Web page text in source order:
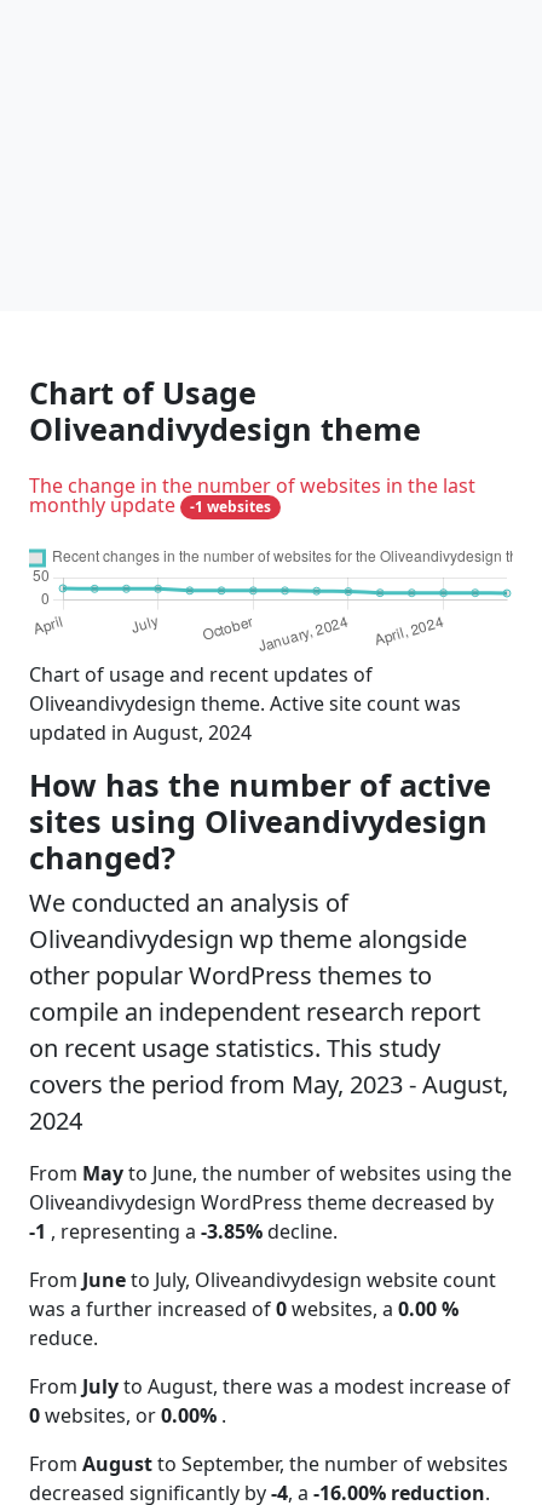
Chart of Usage
Oliveandivydesign theme
The change in the number of websites in the last
monthly update -1 websites
Chart of usage and recent updates of
Oliveandivydesign theme. Active site count was
updated in August, 2024
How has the number of active
sites using Oliveandivydesign
changed?
We conducted an analysis of
Oliveandivydesign wp theme alongside
other popular WordPress themes to
compile an independent research report
on recent usage statistics. This study
covers the period from May, 2023 - August,
2024
From Mayto June, the number of websites using the
Oliveandivydesign WordPress theme decreased by
-1 , representing a -3.85%decline.
From Juneto July, Oliveandivydesign website count
was a further increased of0websites, a 0.00 %
reduce.
From Julyto August, there was a modest increase of
0websites, or0.00% .
From Augustto September, the number of websites
decreased significantly by-4, a -16.00% reduction.